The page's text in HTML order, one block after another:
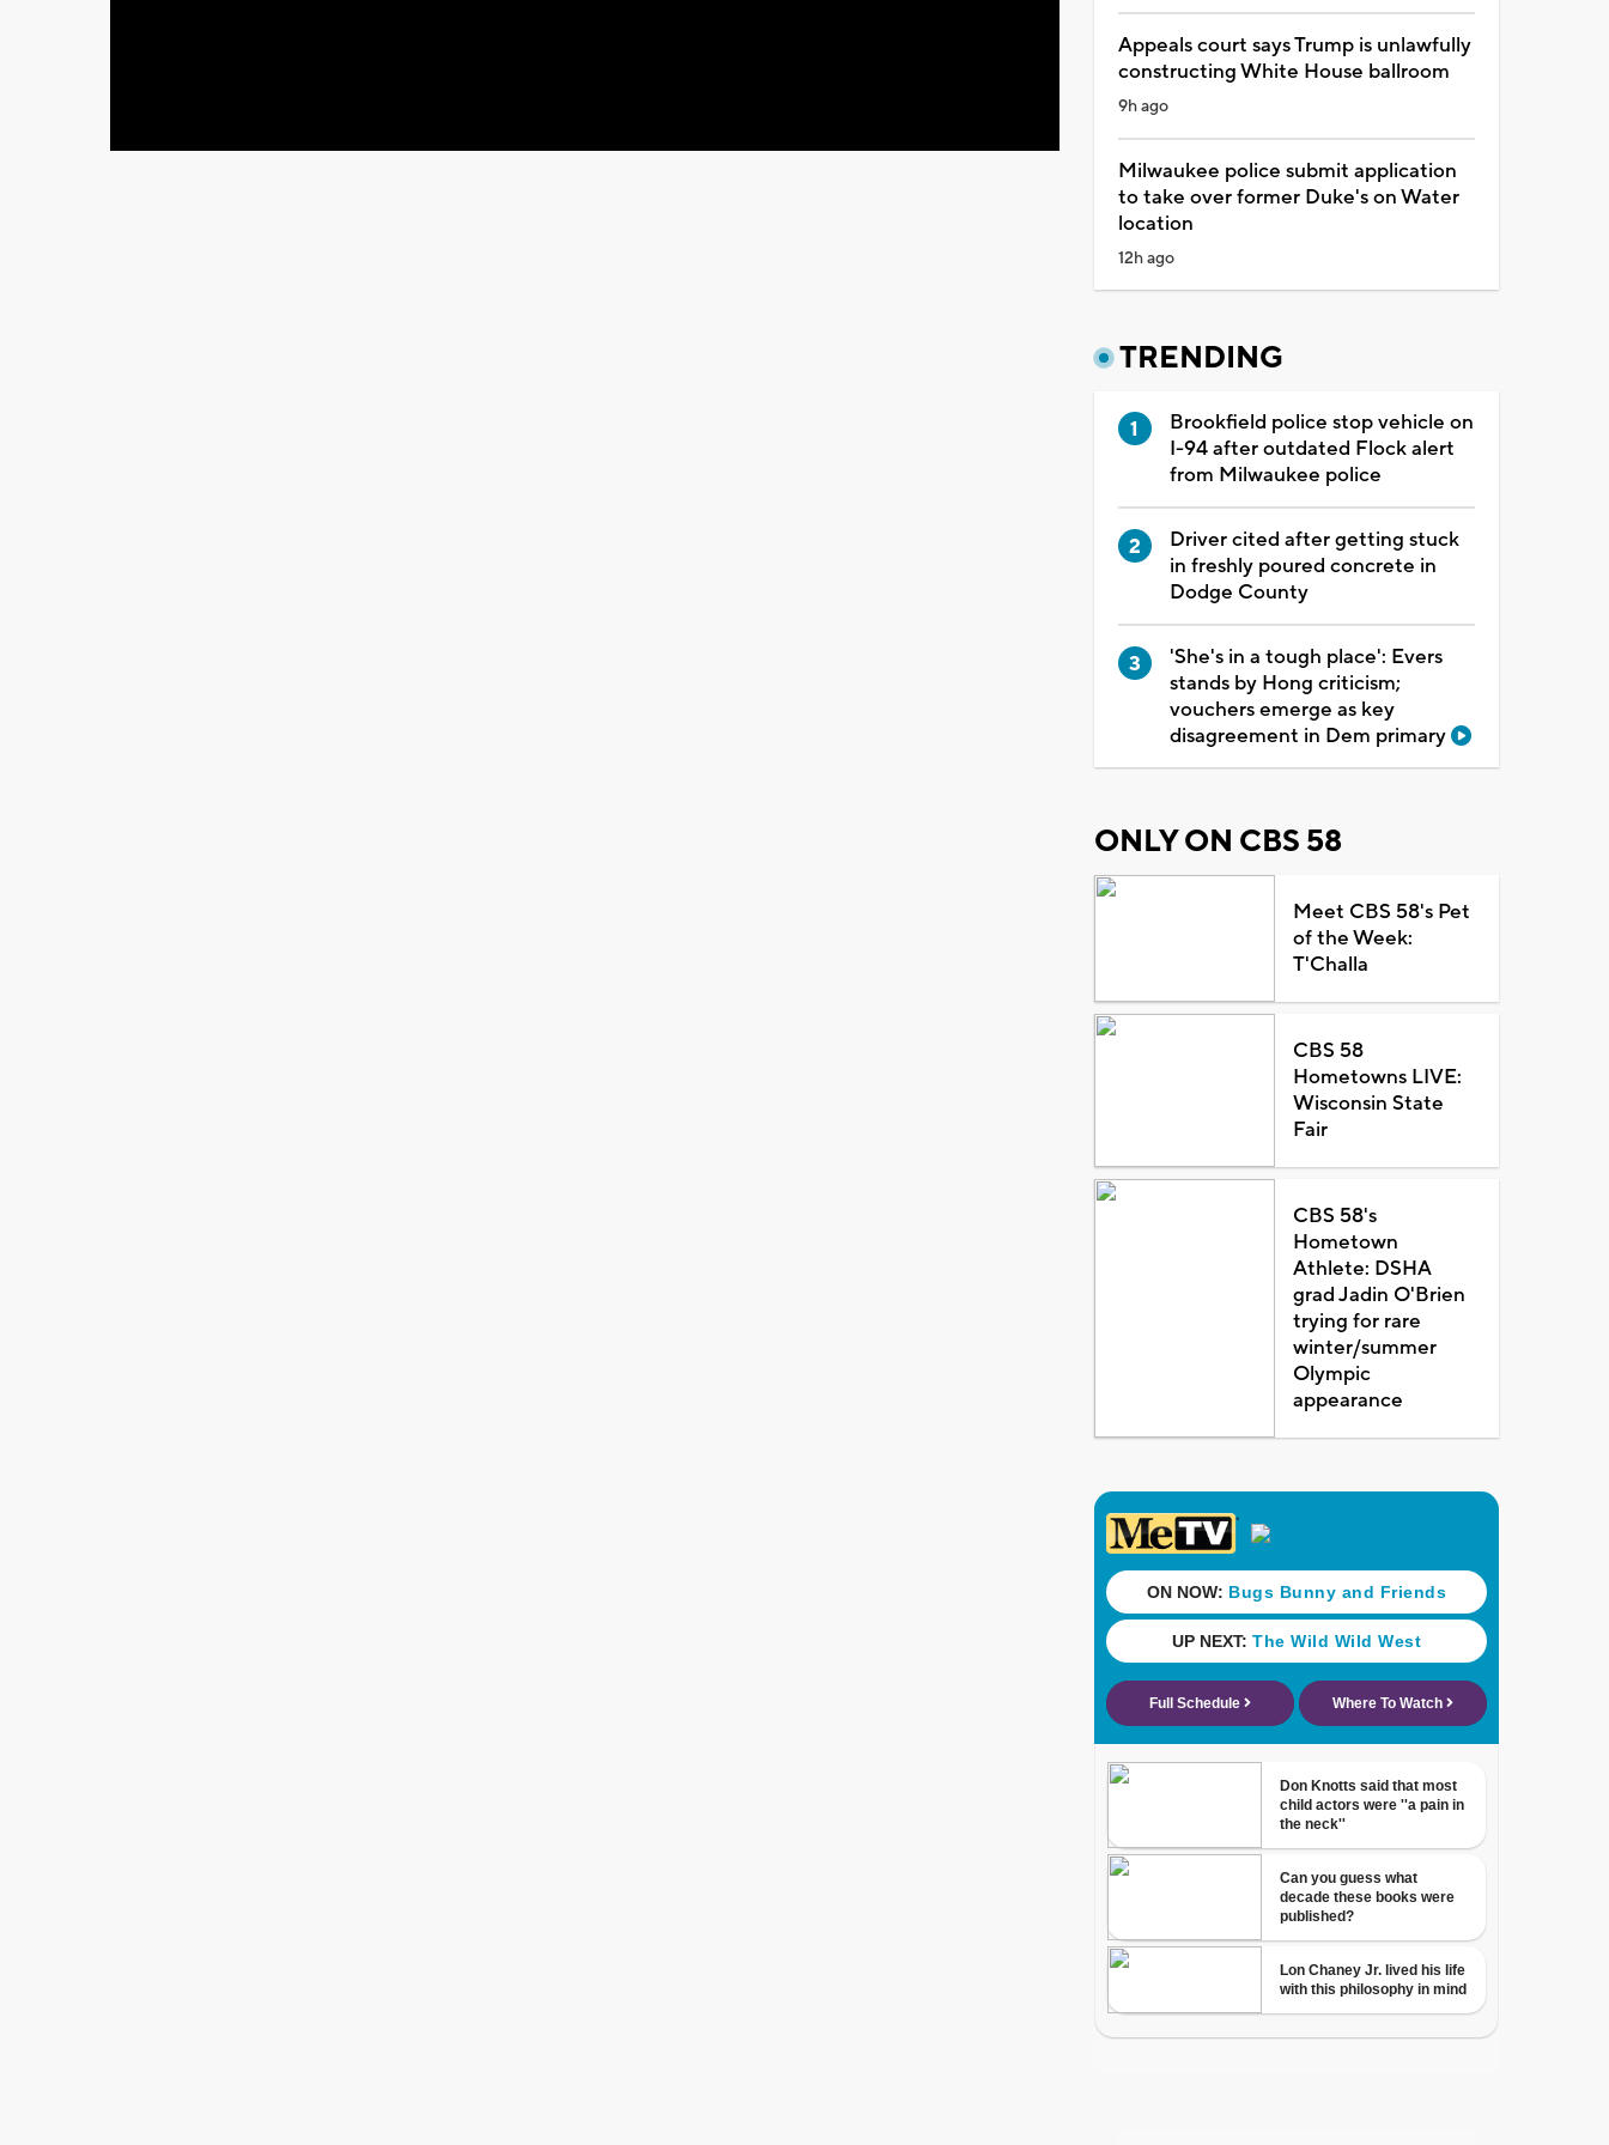
Appeals court says Trump is unlawfully
constructing White House ballroom
9h ago
Milwaukee police submit application
to take over former Duke's on Water
location
12h ago
TRENDING
Brookfield police stop vehicle on
I-94 after outdated Flock alert
from Milwaukee police
Driver cited after getting stuck
in freshly poured concrete in
Dodge County
'She's in a tough place': Evers
stands by Hong criticism;
vouchers emerge as key
disagreement in Dem primary
ONLY ON CBS 58
Meet CBS 58's Pet
of the Week:
T'Challa
CBS 58
Hometowns LIVE:
Wisconsin State
Fair
CBS 58's
Hometown
Athlete: DSHA
grad Jadin O'Brien
trying for rare
winter/summer
Olympic
appearance